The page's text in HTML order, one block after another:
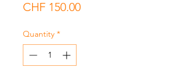
CHF 150.00Price
Quantity *